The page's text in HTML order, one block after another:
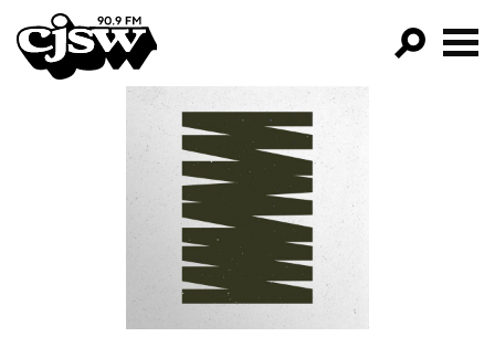
CJSW
FILTER BY:
PROGRAMS
EPISODES
NEWS